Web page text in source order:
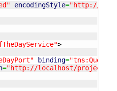
encodingStyle="http://
>
binding=
="http://localhost/projects/